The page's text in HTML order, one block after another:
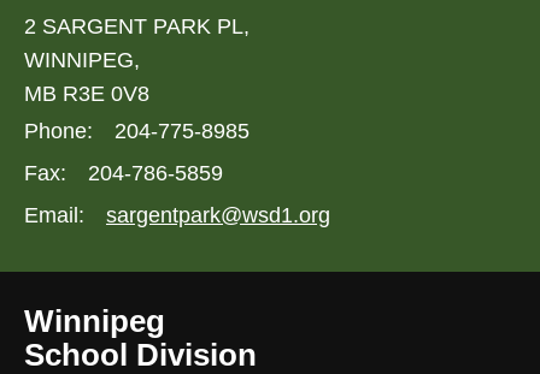
2 SARGENT PARK PL,
WINNIPEG,
MB R3E 0V8
Phone:
204-775-8985
Fax:
204-786-5859
Email:
sargentpark@wsd1.org
Winnipeg
School Division